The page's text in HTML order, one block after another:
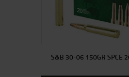
S&B 30-06 150GR SPCE